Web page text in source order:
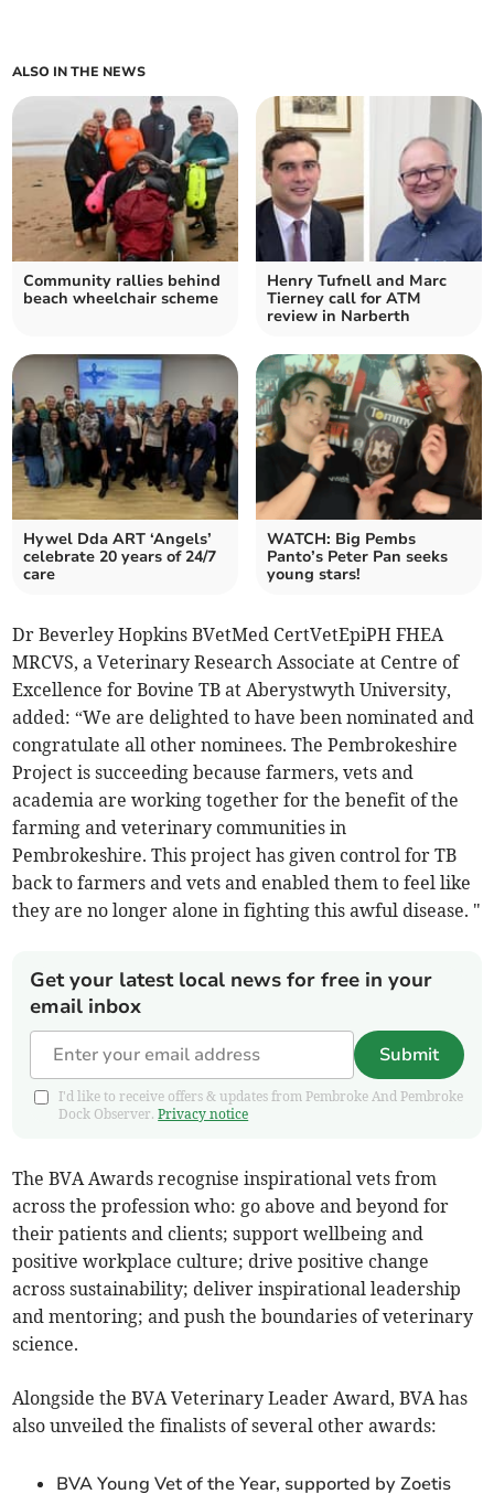
ALSO IN THE NEWS
Community rallies behind
beach wheelchair scheme
Henry Tufnell and Marc
Tierney call for ATM
review in Narberth
Hywel Dda ART ‘Angels’
celebrate 20 years of 24/7
care
WATCH: Big Pembs
Panto’s Peter Pan seeks
young stars!
Dr Beverley Hopkins BVetMed CertVetEpiPH FHEA
MRCVS, a Veterinary Research Associate at Centre of
Excellence for Bovine TB at Aberystwyth University,
added: “We are delighted to have been nominated and
congratulate all other nominees. The Pembrokeshire
Project is succeeding because farmers, vets and
academia are working together for the benefit of the
farming and veterinary communities in
Pembrokeshire. This project has given control for TB
back to farmers and vets and enabled them to feel like
they are no longer alone in fighting this awful disease. "
Get your latest local news for free in your
email inbox
Submit
I'd like to receive offers & updates from Pembroke And Pembroke
Dock Observer.Privacy notice
The BVA Awards recognise inspirational vets from
across the profession who: go above and beyond for
their patients and clients; support wellbeing and
positive workplace culture; drive positive change
across sustainability; deliver inspirational leadership
and mentoring; and push the boundaries of veterinary
science.
Alongside the BVA Veterinary Leader Award, BVA has
also unveiled the finalists of several other awards:
BVA Young Vet of the Year, supported by Zoetis